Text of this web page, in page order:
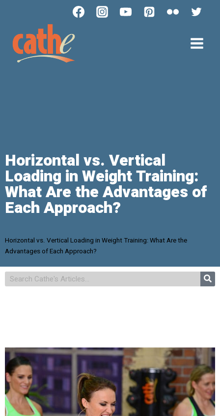
Horizontal vs. Vertical
Loading in Weight Training:
What Are the Advantages of
Each Approach?
Horizontal vs. Vertical Loading in Weight Training: What Are the
Advantages of Each Approach?